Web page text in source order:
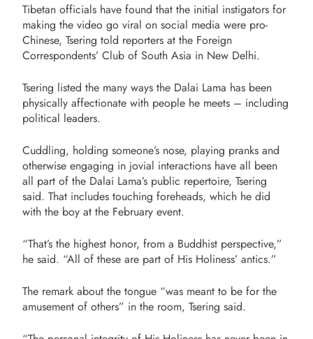
Tibetan officials have found that the initial instigators for
making the video go viral on social media were pro-
Chinese, Tsering told reporters at the Foreign
Correspondents’ Club of South Asia in New Delhi.
Tsering listed the many ways the Dalai Lama has been
physically affectionate with people he meets – including
political leaders.
Cuddling, holding someone’s nose, playing pranks and
otherwise engaging in jovial interactions have all been
all part of the Dalai Lama’s public repertoire, Tsering
said. That includes touching foreheads, which he did
with the boy at the February event.
“That’s the highest honor, from a Buddhist perspective,”
he said. “All of these are part of His Holiness’ antics.”
The remark about the tongue “was meant to be for the
amusement of others” in the room, Tsering said.